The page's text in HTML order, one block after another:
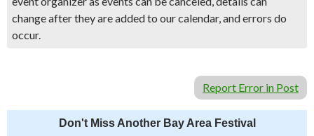
change after they are added to our calendar, and errors do
occur.
Report Error in Post
Don't Miss Another Bay Area Festival